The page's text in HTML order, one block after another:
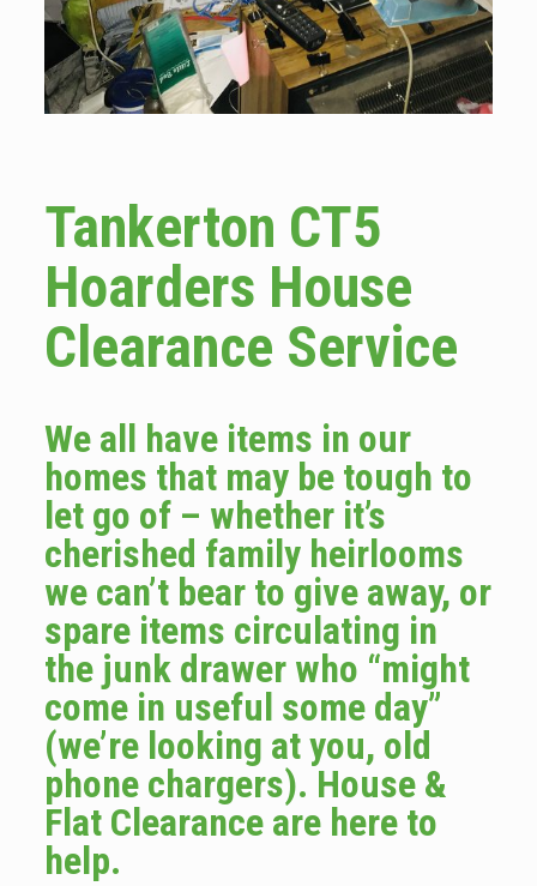
Tankerton CT5
Hoarders House
Clearance Service
We all have items in our
homes that may be tough to
let go of – whether it’s
cherished family heirlooms
we can’t bear to give away, or
spare items circulating in
the junk drawer who “might
come in useful some day”
(we’re looking at you, old
phone chargers). House &
Flat Clearance are here to
help.